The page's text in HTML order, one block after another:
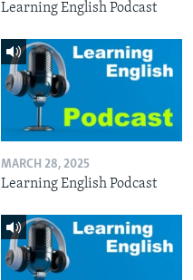
Learning English Podcast
MARCH 28, 2025
Learning English Podcast